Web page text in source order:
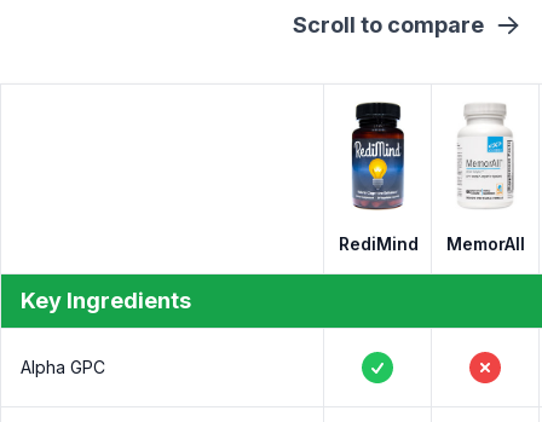
Scroll to compare
RediMind MemorAll
Key Ingredients
Alpha GPC